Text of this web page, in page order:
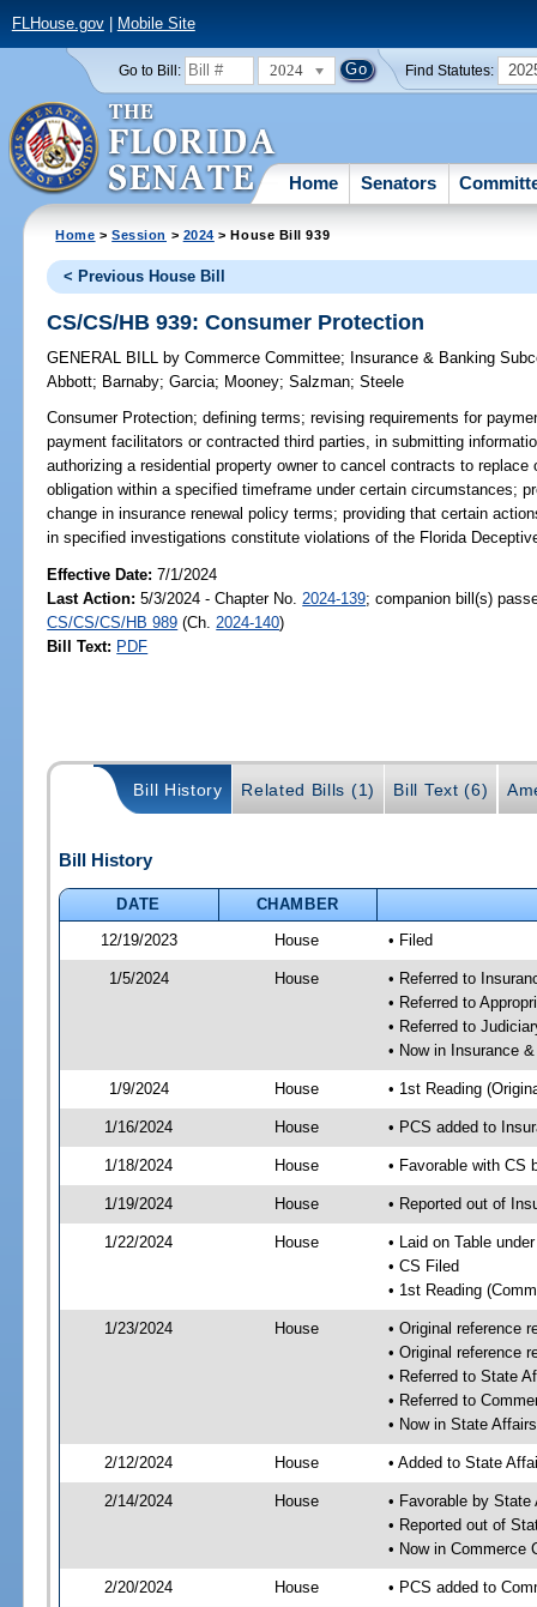
FLHouse.gov| Mobile Site
Go to Bill: 2024 Find Statutes:
Home Senators
Home >Session > 2024 > House Bill 939
< Previous House Bill
CS/CS/HB 939: Consumer Protection
GENERAL BILL by Commerce Committee; Insurance & Banking
Abbott; Barnaby;Garcia; Mooney;Salzman;Steele
Consumer Protection; defining terms; revising requirements for
payment facilitators or contracted third parties, in submitting
authorizing a residential property owner to cancel contracts to replace
obligation within a specified timeframe under certain circumstances;
change in insurance renewal policy terms; providing that certain
in specified investigations constitute violations of the Florida
Effective Date:7/1/2024
Last Action: 5/3/2024 - Chapter No. 2024-139; companion bill(s)
CS/CS/CS/HB 989 (Ch. 2024-140)
Bill Text: PDF
Bill History Related Bills (1) Bill Text (6)
Bill History
DATE
CHAMBER
12/19/2023
House • Filed
1/5/2024 House
• Referred to
• Referred to
• Referred to
• Now in Insurance
1/9/2024 House • 1st Reading
1/16/2024 House • PCS added to
1/18/2024 House • Favorable with CS
1/19/2024 House • Reported out of
1/22/2024 House
• Laid on Table
• CS Filed
• 1st Reading
1/23/2024 House
• Original reference
• Original reference
• Referred to State
• Referred to
• Now in State
2/12/2024 House • Added to State
2/14/2024 House
• Favorable by
• Reported out of
• Now in Commerce
2/20/2024 House • PCS added to